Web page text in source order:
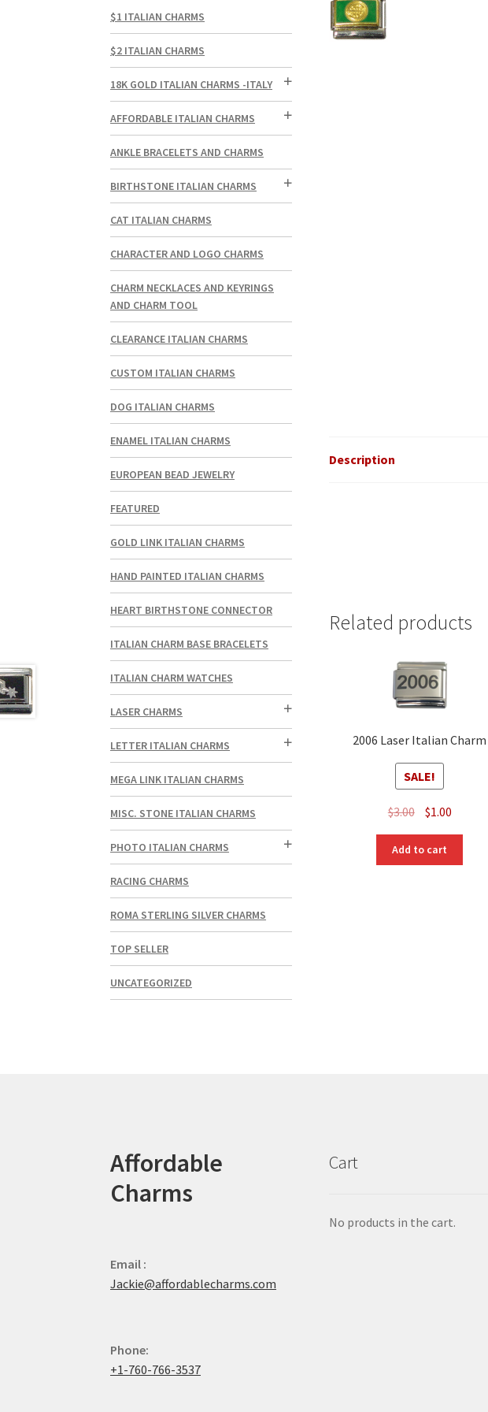
Description
Related products
2006 Laser Italian Charm
SALE!
$3.00 Original
was:
$3.00.
$1.00Current
$1.00.
Add to cart
$1 ITALIAN CHARMS
$2 ITALIAN CHARMS
18K GOLD ITALIAN CHARMS -ITALY
AFFORDABLE ITALIAN CHARMS
ANKLE BRACELETS AND CHARMS
BIRTHSTONE ITALIAN CHARMS
CAT ITALIAN CHARMS
CHARACTER AND LOGO CHARMS
CHARM NECKLACES AND KEYRINGS
AND CHARM TOOL
CLEARANCE ITALIAN CHARMS
CUSTOM ITALIAN CHARMS
DOG ITALIAN CHARMS
ENAMEL ITALIAN CHARMS
EUROPEAN BEAD JEWELRY
FEATURED
GOLD LINK ITALIAN CHARMS
HAND PAINTED ITALIAN CHARMS
HEART BIRTHSTONE CONNECTOR
ITALIAN CHARM BASE BRACELETS
ITALIAN CHARM WATCHES
LASER CHARMS
LETTER ITALIAN CHARMS
MEGA LINK ITALIAN CHARMS
MISC. STONE ITALIAN CHARMS
PHOTO ITALIAN CHARMS
RACING CHARMS
ROMA STERLING SILVER CHARMS
TOP SELLER
UNCATEGORIZED
Affordable
Charms
Email :
Jackie@affordablecharms.com
Phone:
+1-760-766-3537
Cart
No products in the cart.